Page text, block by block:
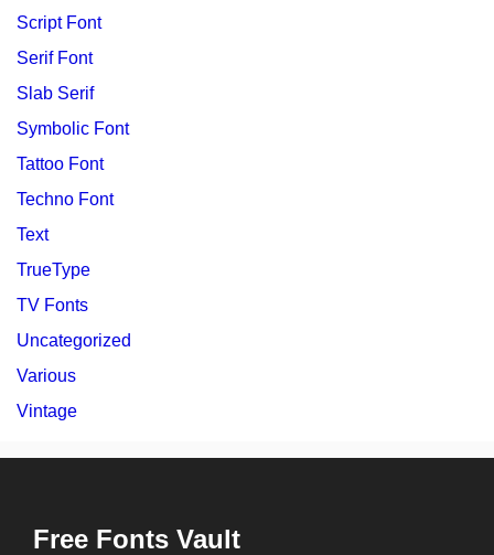
Script Font
Serif Font
Slab Serif
Symbolic Font
Tattoo Font
Techno Font
Text
TrueType
TV Fonts
Uncategorized
Various
Vintage
Free Fonts Vault